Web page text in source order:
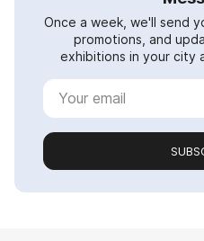
Once a week, we'll send
promotions, and
exhibitions in your city